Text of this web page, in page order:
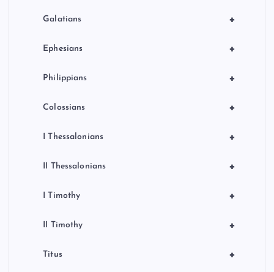
+
Galatians
+
Ephesians
+
Philippians
+
Colossians
+
I Thessalonians
+
II Thessalonians
+
I Timothy
+
II Timothy
+
Titus